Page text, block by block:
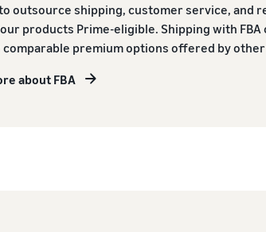
to outsource shipping, customer service, and
products Prime-eligible. Shipping with
comparable premium options offered by
about FBA